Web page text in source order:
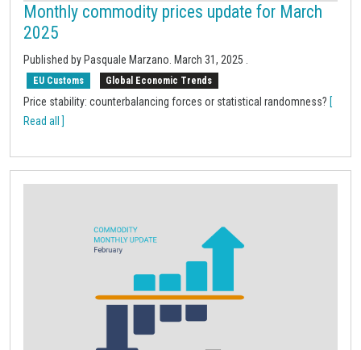
Monthly commodity prices update for March
2025
Published by Pasquale Marzano. March 31, 2025
EU Customs Global Economic Trends
Price stability: counterbalancing forces or statistical randomness? [
Read all ]